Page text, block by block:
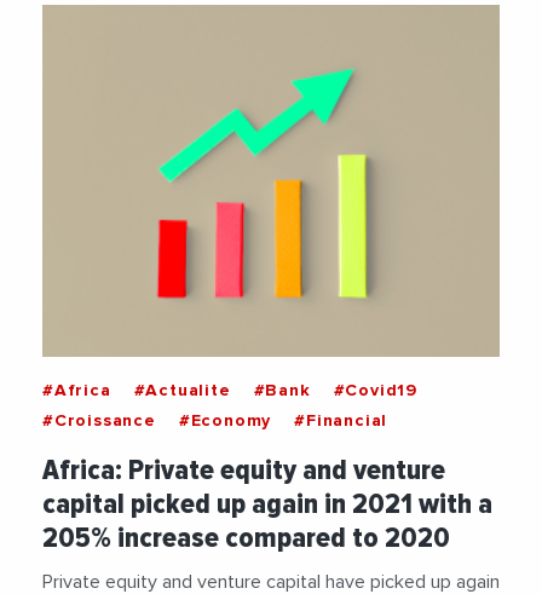
#Africa #Actualite #Bank
#Covid19
#Croissance
#Economy #Financial
Africa: Private equity and venture
capital picked up again in 2021 with a
205% increase compared to 2020
Private equity and venture capital have picked up again